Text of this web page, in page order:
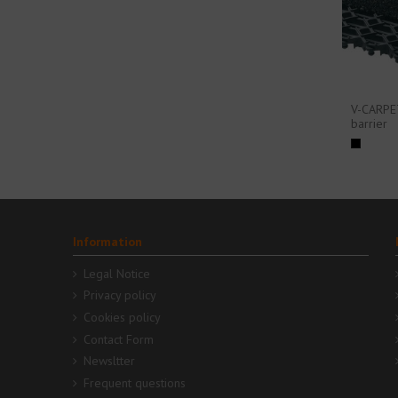
V-
barrier
Information
Legal Notice
Privacy policy
Cookies policy
Contact Form
Newsltter
Frequent questions